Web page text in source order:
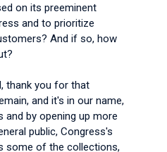
on its preeminent
and to prioritize
And if so, how
thank you for that
and it's in our name,
and by opening up more
public, Congress's
some of the collections,